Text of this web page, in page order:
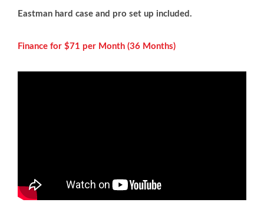
Eastman hard case and pro set up included.
Finance for $71 per Month (36 Months)